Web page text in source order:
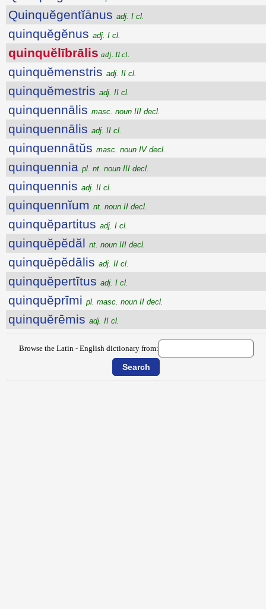
Quinquĕgentĭānus adj. I cl.
quinquĕgĕnus adj. I cl.
quinquĕlībrālis adj. II cl.
quinquĕmenstris adj. II cl.
quinquĕmestris adj. II cl.
quinquennālis masc. noun III decl.
quinquennālis adj. II cl.
quinquennātŭs masc. noun IV decl.
quinquennia pl. nt. noun III decl.
quinquennis adj. II cl.
quinquennĭum nt. noun II decl.
quinquĕpartitus adj. I cl.
quinquĕpĕdăl nt. noun III decl.
quinquĕpĕdālis adj. II cl.
quinquĕpertītus adj. I cl.
quinquĕprīmi pl. masc. noun II decl.
quinquĕrēmis adj. II cl.
Browse the Latin - English dictionary from: